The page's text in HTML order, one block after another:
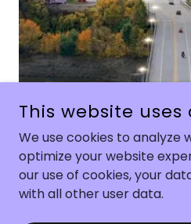
COPYRIGHT © 2026 HARBOR
This website uses
We use cookies to analyze
optimize your website
our use of cookies, your
with all other user data.